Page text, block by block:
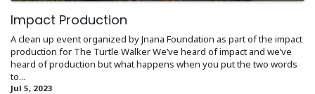
Impact Production
A clean up event organized by Jnana Foundation as part of the impact
production for The Turtle Walker We’ve heard of impact and we’ve
heard of production but what happens when you put the two words
to...
Jul 5, 2023